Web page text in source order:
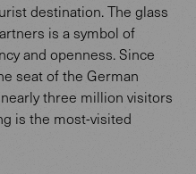
destination. The glass
is a symbol of
and openness. Since
seat of the German
three million visitors
is the most-visited